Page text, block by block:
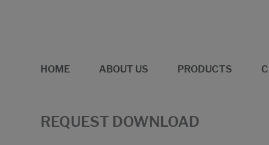
HOME ABOUT US PRODUCTS
REQUEST DOWNLOAD